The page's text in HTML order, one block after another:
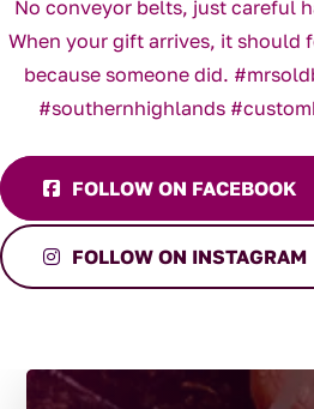
FOLLOW ON FACEBOOK
FOLLOW ON INSTAGRAM